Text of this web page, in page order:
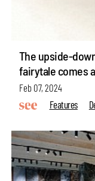
The upside-
fairytale comes
Feb 07, 2024
Features